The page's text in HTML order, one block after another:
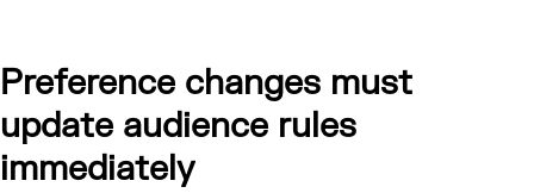
Preference changes must
update audience rules
immediately